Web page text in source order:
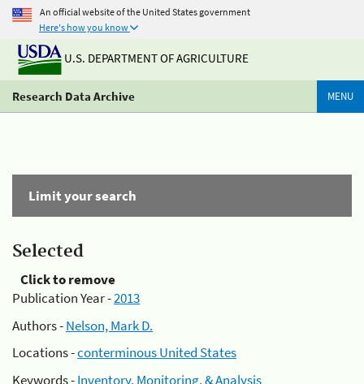
An official website of the United States government
Here's how you know
U.S. DEPARTMENT OF AGRICULTURE
Research Data Archive MENU
Limit your search
Selected
Click to remove
Publication Year -2013
Authors -Nelson, Mark D.
Locations -conterminous United States
Keywords -Inventory, Monitoring, & Analysis